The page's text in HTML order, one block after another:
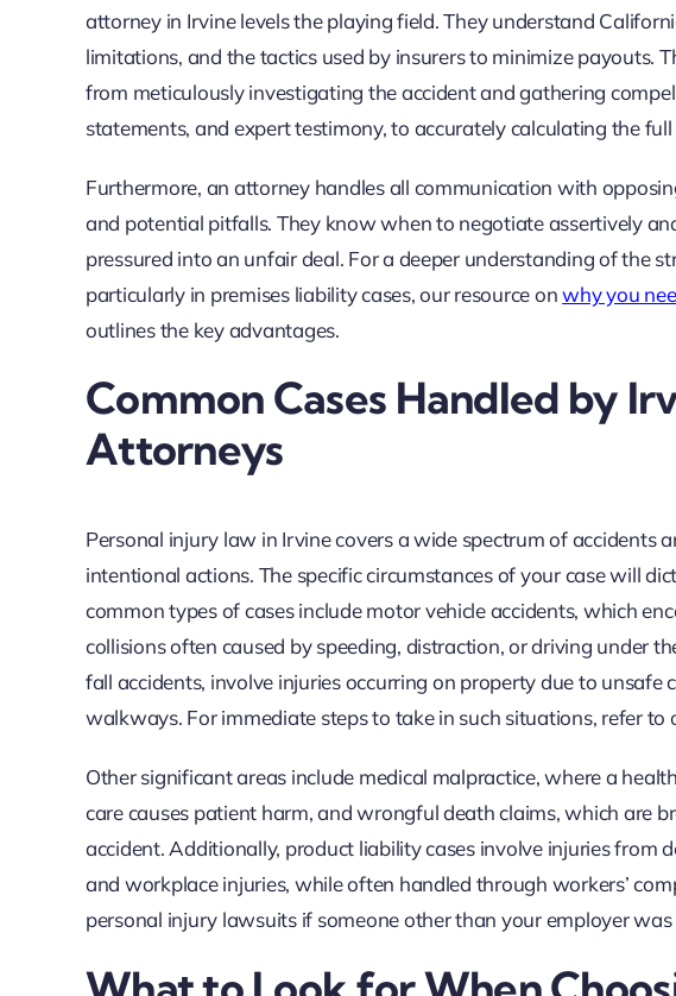
attorney in Irvine levels the playing field. They understand
limitations, and the tactics used by insurers to minimize payouts.
from meticulously investigating the accident and gathering
statements, and expert testimony, to accurately calculating the
Furthermore, an attorney handles all communication with
and potential pitfalls. They know when to negotiate assertively
pressured into an unfair deal. For a deeper understanding of the
particularly in premises liability cases, our resource onwhy you
outlines the key advantages.
Common Cases Handled by
Attorneys
Personal injury law in Irvine covers a wide spectrum of accidents
intentional actions. The specific circumstances of your case will
common types of cases include motor vehicle accidents, which
collisions often caused by speeding, distraction, or driving under
fall accidents, involve injuries occurring on property due to
walkways. For immediate steps to take in such situations, refer to
Other significant areas include medical malpractice, where a
care causes patient harm, and wrongful death claims, which are
accident. Additionally, product liability cases involve injuries from
and workplace injuries, while often handled through workers’
personal injury lawsuits if someone other than your employer